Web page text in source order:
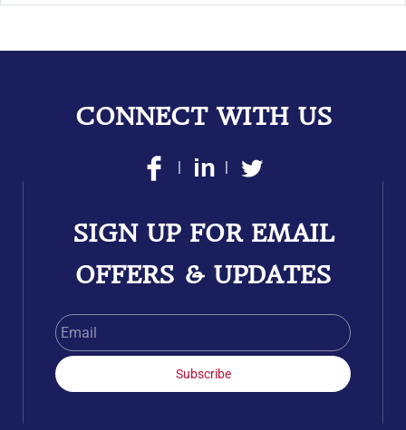
CONNECT WITH US
SIGN UP FOR EMAIL
OFFERS & UPDATES
Subscribe